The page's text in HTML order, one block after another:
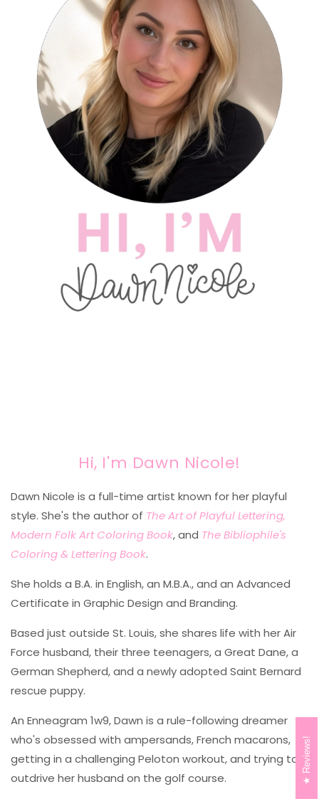
Hi, I'm Dawn Nicole!
Dawn Nicole is a full-time artist known for her playful
style. She's the author of The Art of Playful Lettering,
Modern Folk Art Coloring Book, and The Bibliophile's
Coloring & Lettering Book.
She holds a B.A. in English, an M.B.A., and an Advanced
Certificate in Graphic Design and Branding.
Based just outside St. Louis, she shares life with her Air
Force husband, their three teenagers, a Great Dane, a
German Shepherd, and a newly adopted Saint Bernard
rescue puppy.
An Enneagram 1w9, Dawn is a rule-following dreamer
who's obsessed with ampersands, French macarons,
getting in a challenging Peloton workout, and trying to
outdrive her husband on the golf course.
Reviews!